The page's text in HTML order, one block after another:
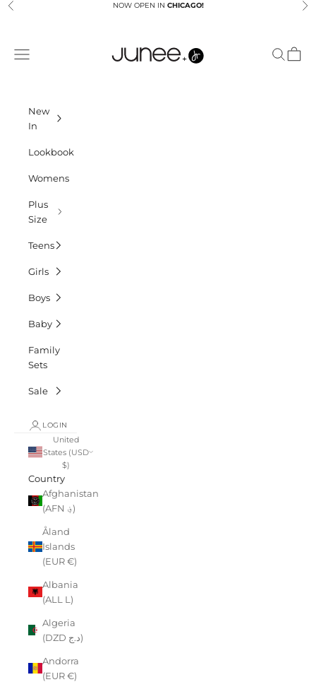
Skip to content
Previous NOW OPEN IN CHICAGO!
Navigation menu Search
Cart
New
In
Lookbook
Womens
Plus
Size
Teens
Girls
Boys
Baby
Family
Sets
Sale
LOGIN
United
States (USD
$)
Country
Afghanistan
(AFN ؋)
Åland
Islands
(EUR €)
Albania
(ALL L)
Algeria
(DZD د.ج)
Andorra
(EUR €)